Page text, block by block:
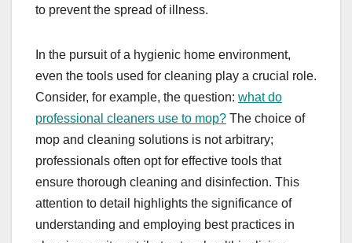
to prevent the spread of illness.
In the pursuit of a hygienic home environment,
even the tools used for cleaning play a crucial role.
Consider, for example, the question: what do
professional cleaners use to mop? The choice of
mop and cleaning solutions is not arbitrary;
professionals often opt for effective tools that
ensure thorough cleaning and disinfection. This
attention to detail highlights the significance of
understanding and employing best practices in